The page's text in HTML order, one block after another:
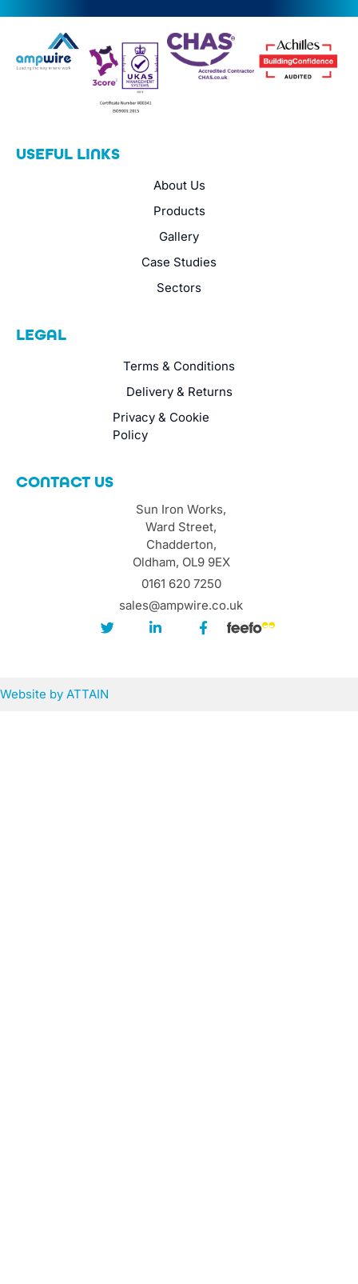
USEFUL LINKS
About Us
Products
Gallery
Case Studies
Sectors
LEGAL
Terms & Conditions
Delivery & Returns
Privacy & Cookie
Policy
CONTACT US
Sun Iron Works,
Ward Street,
Chadderton,
Oldham, OL9 9EX
0161 620 7250
sales@ampwire.co.uk
Website by ATTAIN